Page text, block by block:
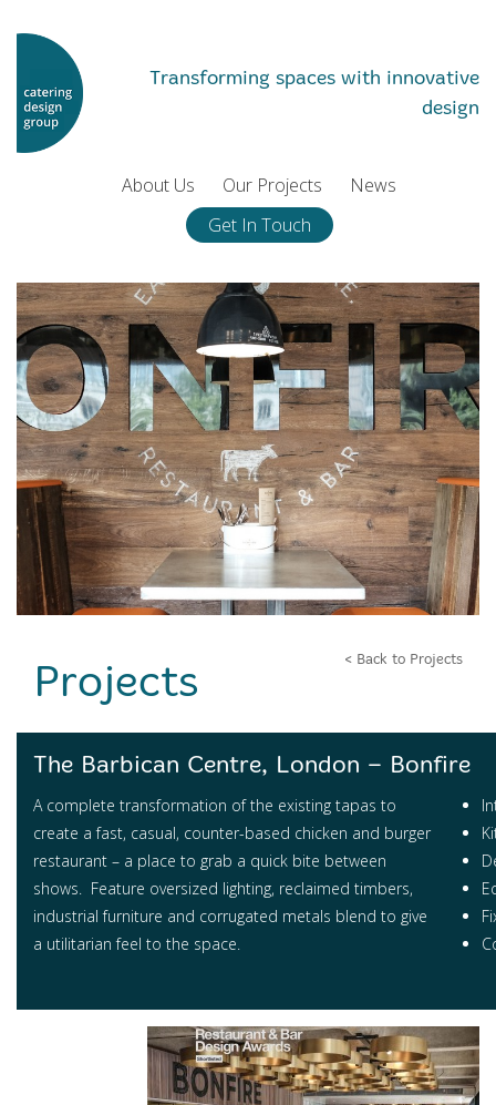
Transforming spaces with innovative
design
About Us Our Projects
News
Get In Touch
Projects < Back to Projects
The Barbican Centre, London – Bonfire
A complete transformation of the existing tapas to
create a fast, casual, counter-based chicken and burger
restaurant – a place to grab a quick bite between
shows. Feature oversized lighting, reclaimed timbers,
industrial furniture and corrugated metals blend to give
a utilitarian feel to the space.